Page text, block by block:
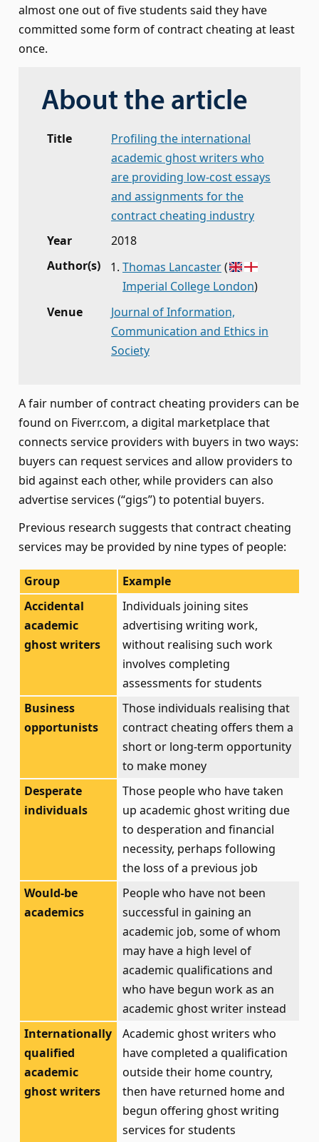
almost one out of five students said they have
committed some form of contract cheating at least
once.
About the article
Title
Profiling the international
academic ghost writers who
are providing low-cost essays
and assignments for the
contract cheating industry
Year
2018
Author(s)
Thomas Lancaster(
Imperial College London)
Venue
Journal of Information,
Communication and Ethics in
Society
A fair number of contract cheating providers can be
found on Fiverr.com, a digital marketplace that
connects service providers with buyers in two ways:
buyers can request services and allow providers to
bid against each other, while providers can also
advertise services (“gigs”) to potential buyers.
Previous research suggests that contract cheating
services may be provided by nine types of people:
Group
Example
Accidental
academic
ghost writers
Individuals joining sites
advertising writing work,
without realising such work
involves completing
assessments for students
Business
opportunists
Those individuals realising that
contract cheating offers them a
short or long-term opportunity
to make money
Desperate
individuals
Those people who have taken
up academic ghost writing due
to desperation and financial
necessity, perhaps following
the loss of a previous job
Would-be
academics
People who have not been
successful in gaining an
academic job, some of whom
may have a high level of
academic qualifications and
who have begun work as an
academic ghost writer instead
Internationally
qualified
academic
ghost writers
Academic ghost writers who
have completed a qualification
outside their home country,
then have returned home and
begun offering ghost writing
services for students